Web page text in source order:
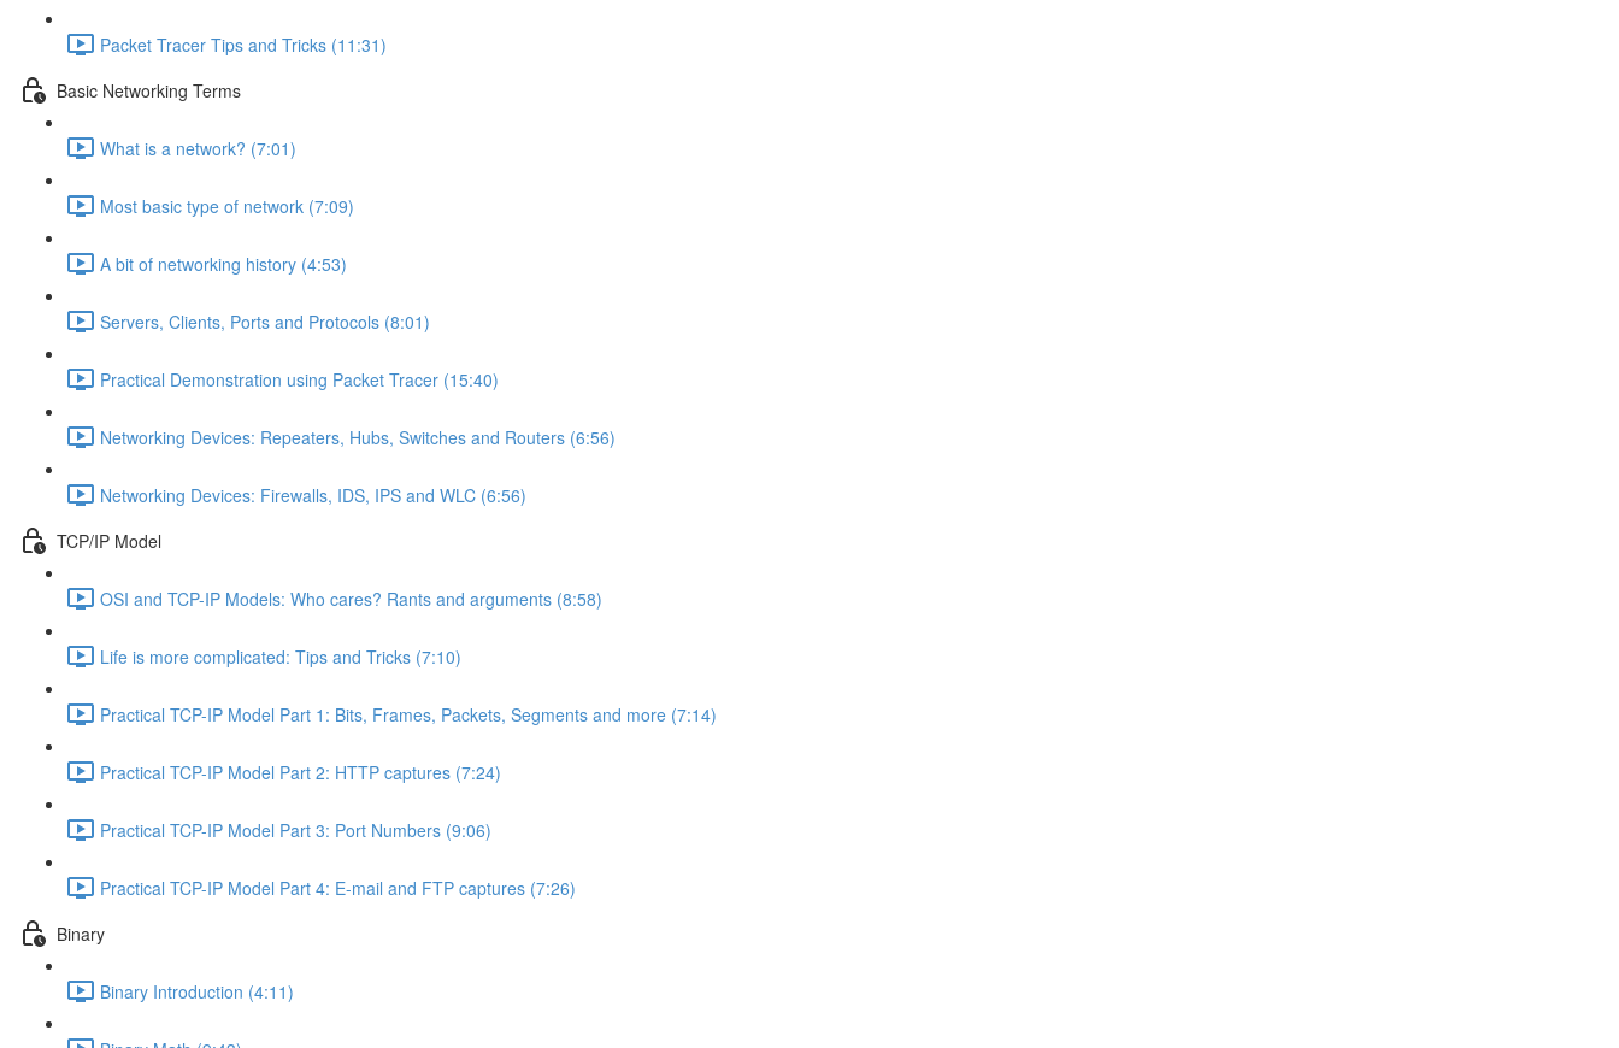
Packet Tracer Tips and Tricks (11:31)
Basic Networking Terms
What is a network? (7:01)
Most basic type of network (7:09)
A bit of networking history (4:53)
Servers, Clients, Ports and Protocols (8:01)
Practical Demonstration using Packet Tracer (15:40)
Networking Devices: Repeaters, Hubs, Switches and Routers (6:56)
Networking Devices: Firewalls, IDS, IPS and WLC (6:56)
TCP/IP Model
OSI and TCP-IP Models: Who cares? Rants and arguments (8:58)
Life is more complicated: Tips and Tricks (7:10)
Practical TCP-IP Model Part 1: Bits, Frames, Packets, Segments and more (7:14)
Practical TCP-IP Model Part 2: HTTP captures (7:24)
Practical TCP-IP Model Part 3: Port Numbers (9:06)
Practical TCP-IP Model Part 4: E-mail and FTP captures (7:26)
Binary
Binary Introduction (4:11)